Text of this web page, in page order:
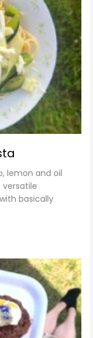
lemon and oil
basically